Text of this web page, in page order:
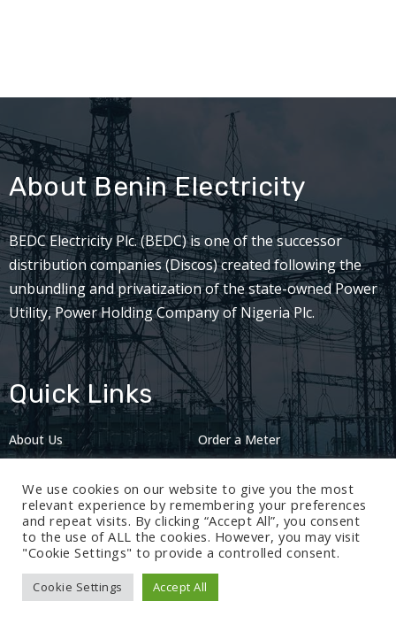
About Benin Electricity
BEDC Electricity Plc. (BEDC) is one of the successor
distribution companies (Discos) created following the
unbundling and privatization of the state-owned Power
Utility, Power Holding Company of Nigeria Plc.
Quick Links
About Us
Order a Meter
Careers
Privacy Policy
2024: Nov 13
We use cookies on our website to give you the most
relevant experience by remembering your preferences
and repeat visits. By clicking “Accept All”, you consent
to the use of ALL the cookies. However, you may visit
"Cookie Settings" to provide a controlled consent.
Cookie Settings Accept All